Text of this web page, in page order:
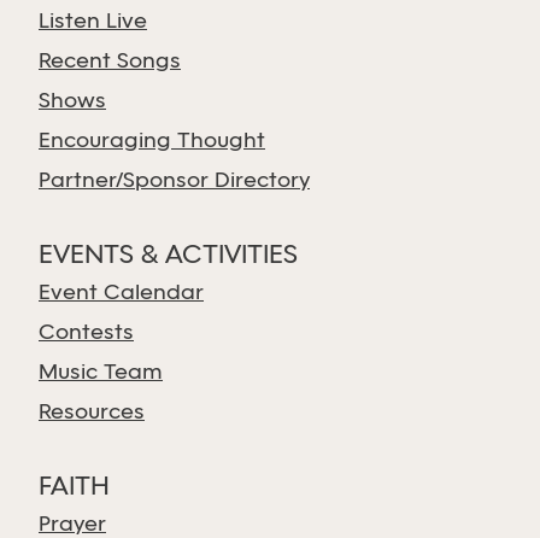
Listen Live
Recent Songs
Shows
Encouraging Thought
Partner/Sponsor Directory
EVENTS & ACTIVITIES
Event Calendar
Contests
Music Team
Resources
FAITH
Prayer